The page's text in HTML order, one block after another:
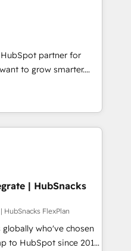
Excellence Impact
Partner 🏆2019
Award 🏆2019
Impact Award 🏆
Impact Award 🏆2017
of the Year 🏆2016
Award 🏆2015
🏆2014 HubSpot
Marketplace
partner for
to grow smarter.
training, from
lead generation and
(and with great
custom modules,
content and
With our bright
do mentality, we
So tell us
| HubSnacks
HubSnacks FlexPlan
who've chosen
to HubSpot since 2014